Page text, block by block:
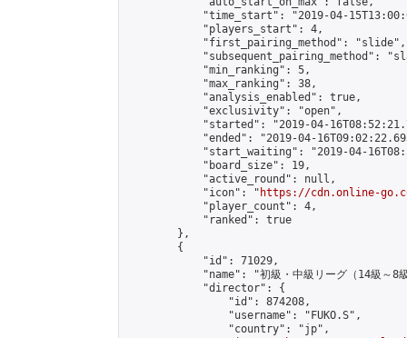
"time_start": "2019-04-
            "players_start": 4,
            "first_pairing_method": "slide",
"subsequent_pairing_method":
            "min_ranking": 5,
            "max_ranking": 38,
            "analysis_enabled": true,
            "exclusivity": "open",
"started": "2019-04-
"ended": "2019-04-
"start_waiting": "2019-04-
            "board_size": 19,
            "active_round": null,
            "icon": "
https://cdn.online-
            "player_count": 4,
            "ranked": true
        },
        {
            "id": 71029,
"name": "初級・中級リーグ（14級～8
            "director": {
                "id": 874208,
                "username": "FUKO.S",
                "country": "jp",